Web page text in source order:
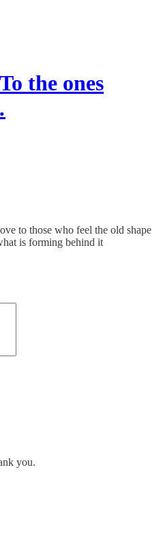
the ones
to those who feel the old shape
is forming behind it
you.